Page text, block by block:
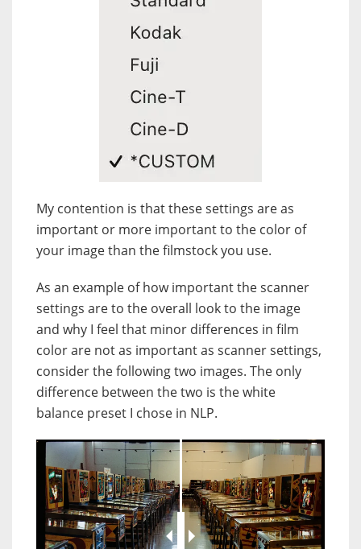
My contention is that these settings are as
important or more important to the color of
your image than the filmstock you use.
As an example of how important the scanner
settings are to the overall look to the image
and why I feel that minor differences in film
color are not as important as scanner settings,
consider the following two images. The only
difference between the two is the white
balance preset I chose in NLP.